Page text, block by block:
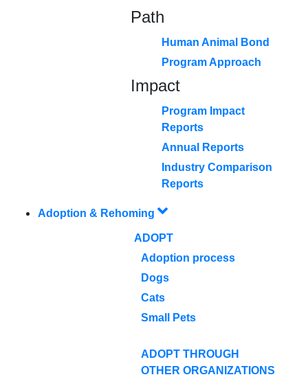
Path
Human Animal Bond
Program Approach
Impact
Program Impact
Reports
Annual Reports
Industry Comparison
Reports
Adoption & Rehoming
ADOPT
Adoption process
Dogs
Cats
Small Pets
ADOPT THROUGH
OTHER ORGANIZATIONS